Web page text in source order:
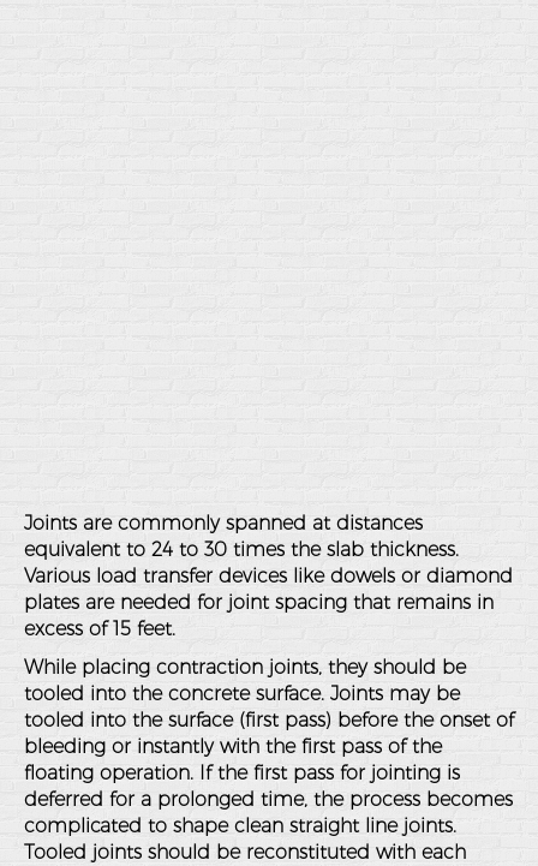
Joints are commonly spanned at distances
equivalent to 24 to 30 times the slab thickness.
Various load transfer devices like dowels or diamond
plates are needed for joint spacing that remains in
excess of 15 feet.
While placing contraction joints, they should be
tooled into the concrete surface. Joints may be
tooled into the surface (first pass) before the onset of
bleeding or instantly with the first pass of the
floating operation. If the first pass for jointing is
deferred for a prolonged time, the process becomes
complicated to shape clean straight line joints.
Tooled joints should be reconstituted with each